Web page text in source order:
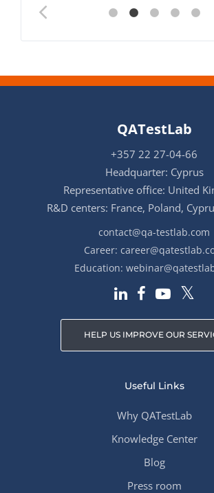
QATestLab
+357 22 27-04-66
Headquarter: Cyprus
Representative office: United
R&D centers: France, Poland,
contact@qa-testlab.com
Career:
Education:
HELP US IMPROVE OUR
Useful Links
Why QATestLab
Knowledge Center
Blog
Press room